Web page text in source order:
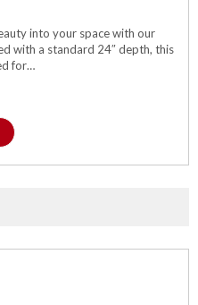
into your space with our
with a standard 24″ depth, this
for…